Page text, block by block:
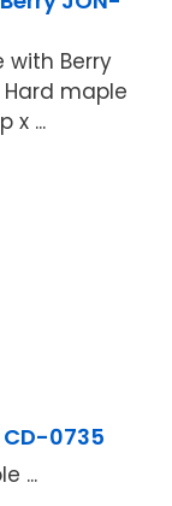
with Berry
maple
x ...
CD-0735
...